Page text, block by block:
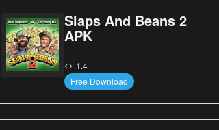
Slaps And Beans 2
APK
1.4
Free Download